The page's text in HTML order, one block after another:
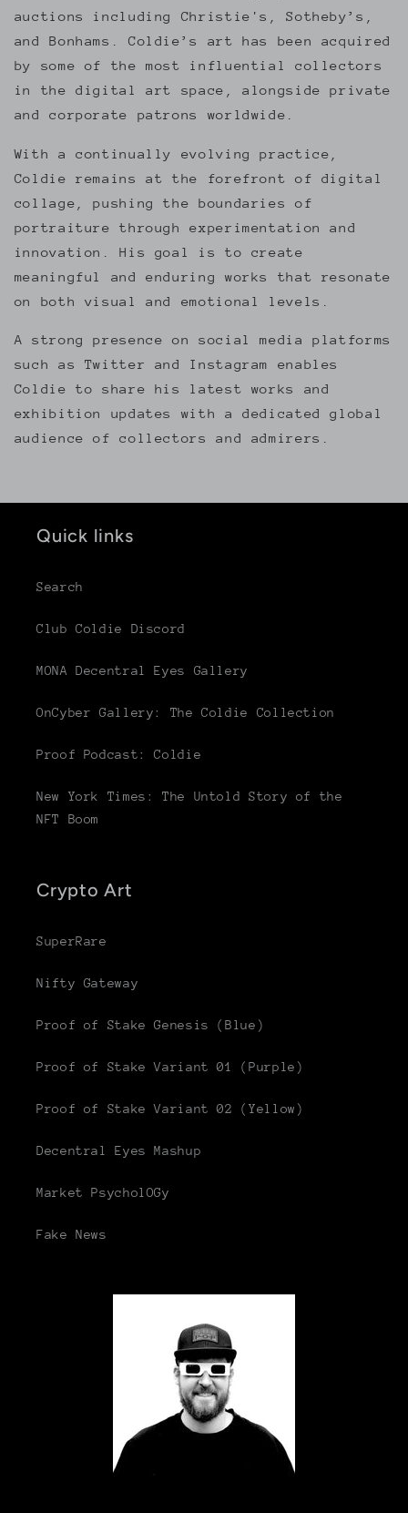
auctions including Christie's, Sotheby’s,
and Bonhams. Coldie’s art has been acquired
by some of the most influential collectors
in the digital art space, alongside private
and corporate patrons worldwide.
With a continually evolving practice,
Coldie remains at the forefront of digital
collage, pushing the boundaries of
portraiture through experimentation and
innovation. His goal is to create
meaningful and enduring works that resonate
on both visual and emotional levels.
A strong presence on social media platforms
such as Twitter and Instagram enables
Coldie to share his latest works and
exhibition updates with a dedicated global
audience of collectors and admirers.
Quick links
Search
Club Coldie Discord
MONA Decentral Eyes Gallery
OnCyber Gallery: The Coldie Collection
Proof Podcast: Coldie
New York Times: The Untold Story of the
NFT Boom
Crypto Art
SuperRare
Nifty Gateway
Proof of Stake Genesis (Blue)
Proof of Stake Variant 01 (Purple)
Proof of Stake Variant 02 (Yellow)
Decentral Eyes Mashup
Market PsycholOGy
Fake News